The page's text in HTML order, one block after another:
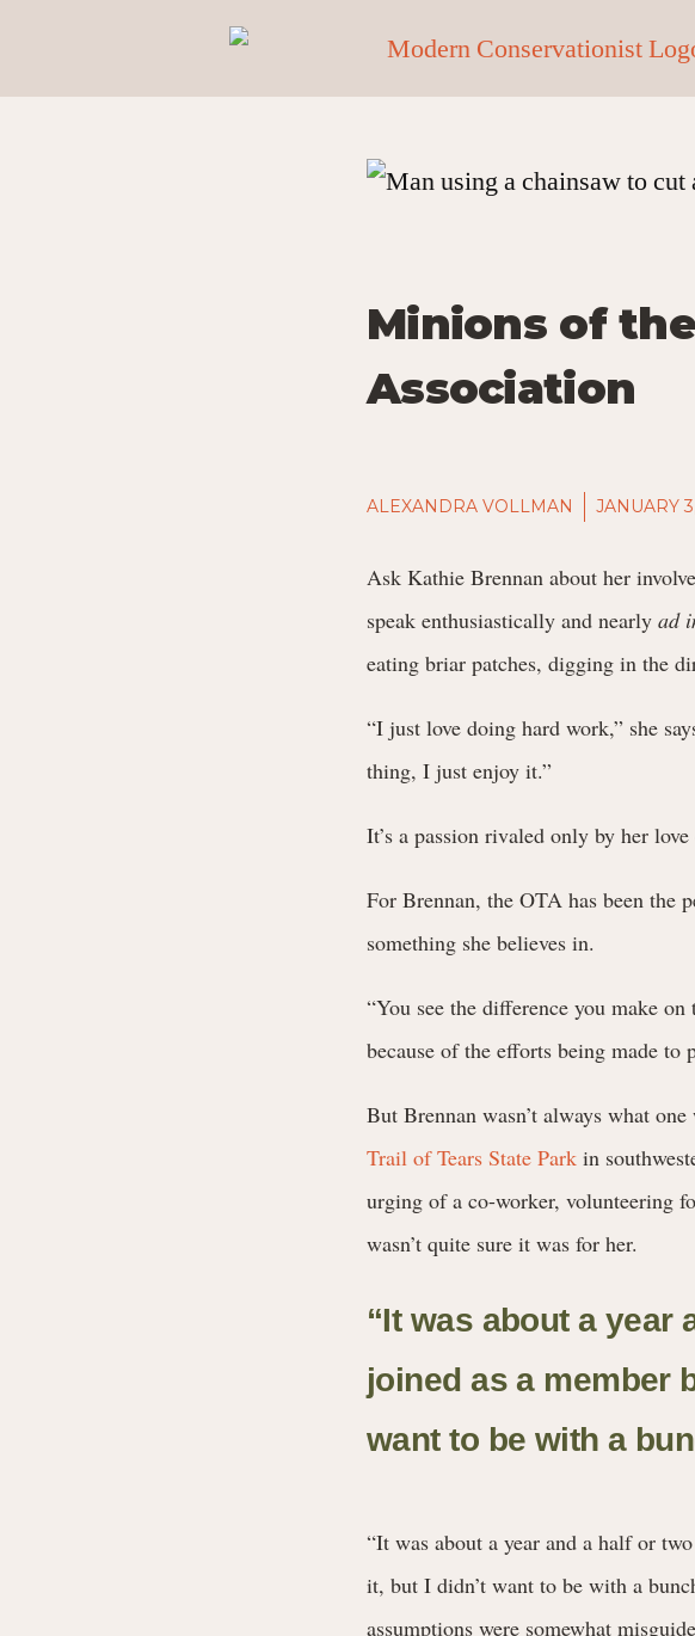
Minions of
Association
ALEXANDRA VOLLMAN JANUARY
Ask Kathie Brennan about her
speak enthusiastically and nearly ad
eating briar patches, digging in the
“I just love doing hard work,” she
thing, I just enjoy it.”
It’s a passion rivaled only by her
For Brennan, the OTA has been the
something she believes in.
“You see the difference you make
because of the efforts being made to
But Brennan wasn’t always what
Trail of Tears State Park in
urging of a co-worker, volunteering
wasn’t quite sure it was for her.
“It was about a year
joined as a member
want to be with a
“It was about a year and a half or
it, but I didn’t want to be with a
assumptions were somewhat